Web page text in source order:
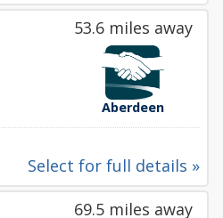
53.6 miles away
Aberdeen
Select for full details »
69.5 miles away